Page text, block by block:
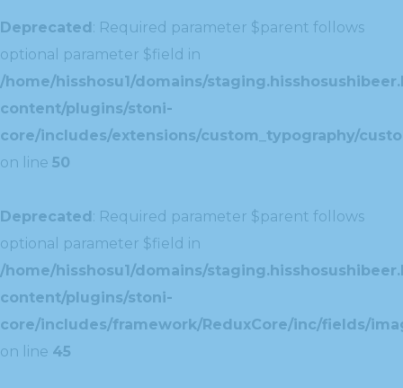
Deprecated: Required parameter $parent follows
optional parameter $field in
/home/hisshosu1/domains/
content/plugins/stoni-
core/includes/extensions/custom_typography/
on line 50
Deprecated: Required parameter $parent follows
optional parameter $field in
/home/hisshosu1/domains/
content/plugins/stoni-
core/includes/framework/ReduxCore/inc/fields/
on line 45